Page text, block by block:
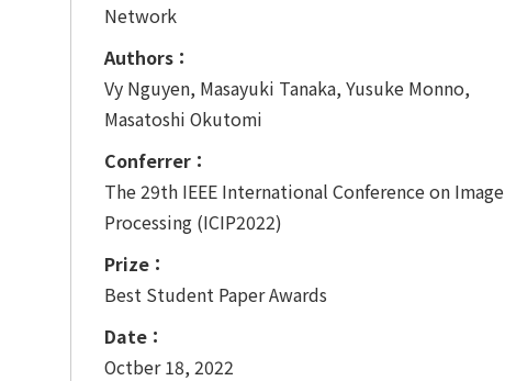
Network
Authors：
Vy Nguyen, Masayuki Tanaka, Yusuke Monno,
Masatoshi Okutomi
Conferrer：
The 29th IEEE International Conference on Image
Processing (ICIP2022)
Prize：
Best Student Paper Awards
Date：
Octber 18, 2022